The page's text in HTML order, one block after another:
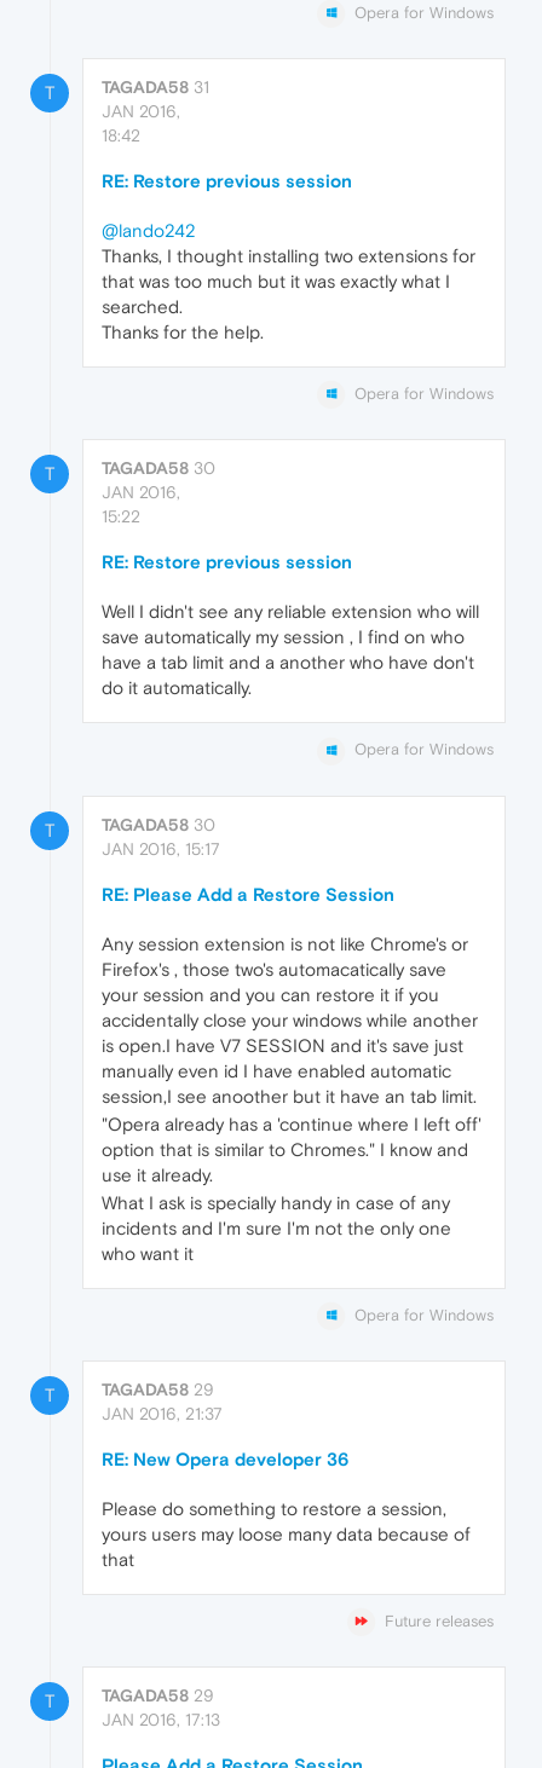
Opera for Windows
T TAGADA58 31
JAN 2016,
18:42
RE: Restore previous session
@lando242
Thanks, I thought installing two extensions for
that was too much but it was exactly what I
searched.
Thanks for the help.
Opera for Windows
T TAGADA58 30
JAN 2016,
15:22
RE: Restore previous session
Well I didn't see any reliable extension who will
save automatically my session , I find on who
have a tab limit and a another who have don't
do it automatically.
Opera for Windows
T TAGADA58 30
JAN 2016, 15:17
RE: Please Add a Restore Session
Any session extension is not like Chrome's or
Firefox's , those two's automacatically save
your session and you can restore it if you
accidentally close your windows while another
is open.I have V7 SESSION and it's save just
manually even id I have enabled automatic
session,I see anoother but it have an tab limit.
"Opera already has a 'continue where I left off'
option that is similar to Chromes." I know and
use it already.
What I ask is specially handy in case of any
incidents and I'm sure I'm not the only one
who want it
Opera for Windows
T TAGADA58 29
JAN 2016, 21:37
RE: New Opera developer 36
Please do something to restore a session,
yours users may loose many data because of
that
Future releases
T TAGADA58 29
JAN 2016, 17:13